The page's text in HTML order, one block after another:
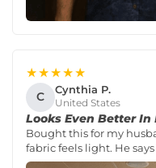
★★★★★
C Cynthia P.
United States
Looks Even Better In
Bought this for my
fabric feels light. He